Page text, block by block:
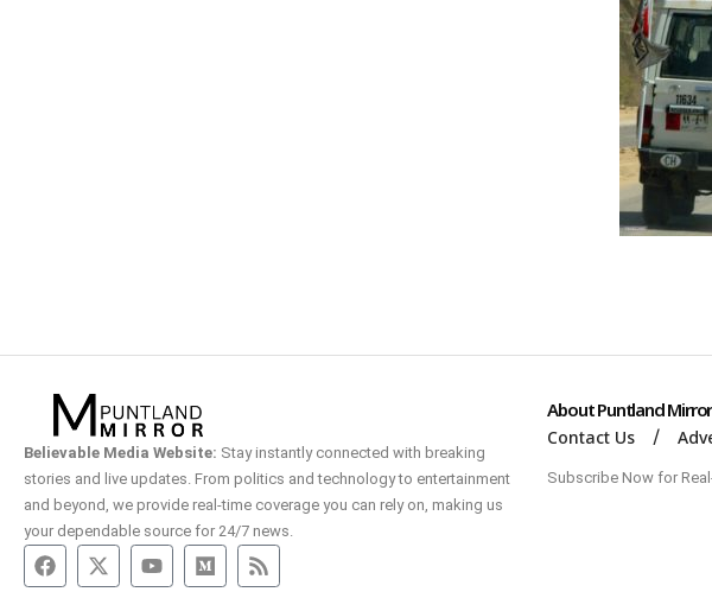
Believable Media Website: Stay instantly connected with breaking
stories and live updates. From politics and technology to entertainment
and beyond, we provide real-time coverage you can rely on, making us
your dependable source for 24/7 news.
About Puntland
Contact Us
Subscribe Now for